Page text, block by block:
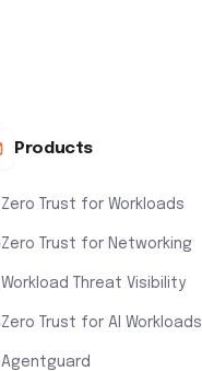
Products
Zero Trust for Workloads
Zero Trust for Networking
Workload Threat Visibility
Zero Trust for AI Workloads
Agentguard